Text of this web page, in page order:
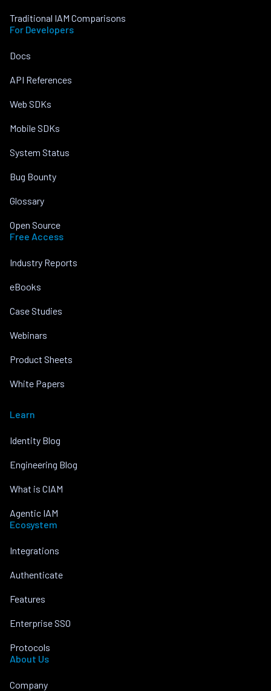
Traditional IAM Comparisons
For Developers
Docs
API References
Web SDKs
Mobile SDKs
System Status
Bug Bounty
Glossary
Open Source
Free Access
Industry Reports
eBooks
Case Studies
Webinars
Product Sheets
White Papers
Learn
Identity Blog
Engineering Blog
What is CIAM
Agentic IAM
Ecosystem
Integrations
Authenticate
Features
Enterprise SSO
Protocols
About Us
Company